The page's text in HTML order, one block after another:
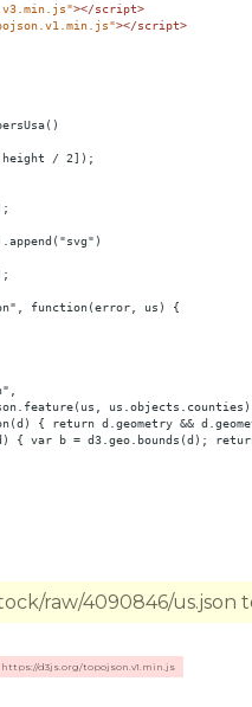
></script>
></script>
/ 2]);
function(error, us) {
{ return d.geometry
&&
{ var b = d3.geo.bounds(d);
raw/4090846/us.json
https://d3js.org/topojson.v1.min.js